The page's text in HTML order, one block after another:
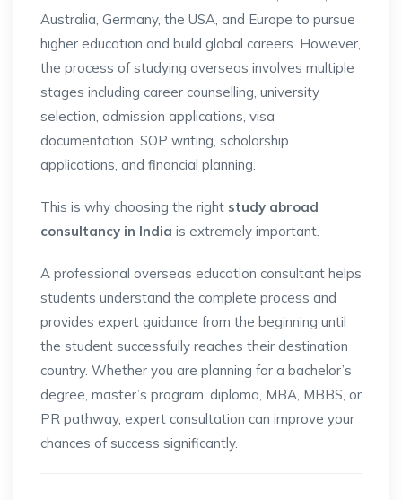
Australia, Germany, the USA, and Europe to pursue
higher education and build global careers. However,
the process of studying overseas involves multiple
stages including career counselling, university
selection, admission applications, visa
documentation, SOP writing, scholarship
applications, and financial planning.
This is why choosing the right study abroad
consultancy in India is extremely important.
A professional overseas education consultant helps
students understand the complete process and
provides expert guidance from the beginning until
the student successfully reaches their destination
country. Whether you are planning for a bachelor’s
degree, master’s program, diploma, MBA, MBBS, or
PR pathway, expert consultation can improve your
chances of success significantly.